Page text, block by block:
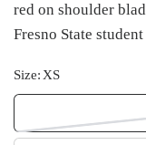
red on shoulder
Fresno State
Size: XS